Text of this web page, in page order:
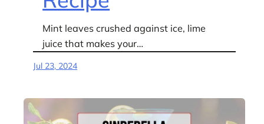
Mint leaves crushed against ice, lime
juice that makes your…
Jul 23, 2024